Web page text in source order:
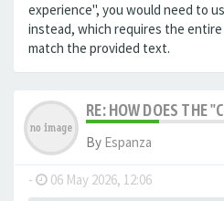
experience", you would need to
instead, which requires the
match the provided text.
RE: HOW DOES THE
By Espanza
- 06 May 2026, 12:06